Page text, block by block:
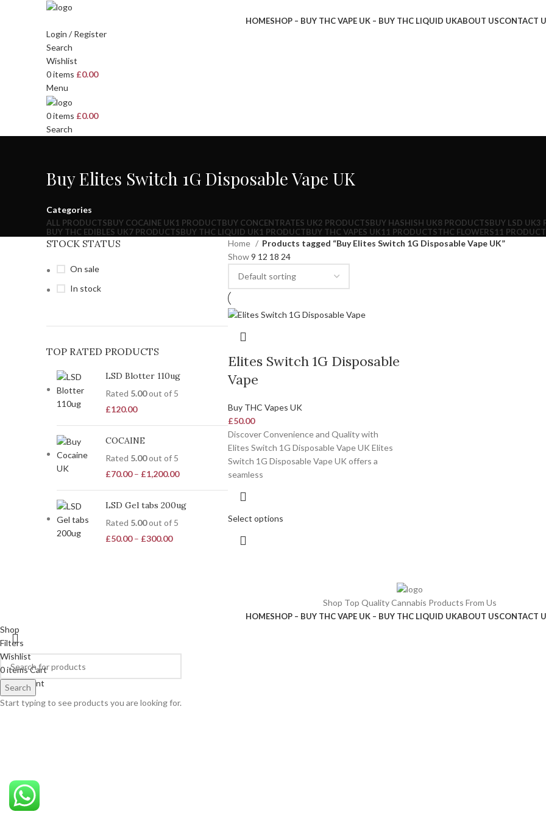
HOMESHOP – BUY THC VAPE UK – BUY THC LIQUID UKABOUT USCONTACT
Login / Register
Search
Wishlist
0items £0.00
Menu
0items £0.00
Search
Buy Elites Switch 1G Disposable Vape UK
Categories
ALL PRODUCTSBUY COCAINE UK1 PRODUCTBUY CONCENTRATES UK2 PRODUCTSBUY HASHISH UK8 PRODUCTSBUY LSD UK3
BUY THC EDIBLES UK7 PRODUCTSBUY THC LIQUID UK1 PRODUCTBUY THC VAPES UK11 PRODUCTSTHC FLOWERS11
STOCK STATUS
On sale
In stock
TOP RATED PRODUCTS
LSD Blotter 110ug
Rated 5.00out of 5
£120.00
COCAINE
Rated 5.00out of 5
£70.00 – £1,200.00
LSD Gel tabs 200ug
Rated 5.00out of 5
£50.00 – £300.00
Home
Products tagged “Buy Elites Switch 1G Disposable Vape UK”
Show9 12 18 24
Elites Switch 1G Disposable
Vape
Buy THC Vapes UK
£50.00
Discover Convenience and Quality with
Elites Switch 1G Disposable Vape UK Elites
Switch 1G Disposable Vape UK offers a
seamless
Select options
Shop Top Quality Cannabis Products From Us
HOMESHOP – BUY THC VAPE UK – BUY THC LIQUID UKABOUT USCONTACT
Search
Start typing to see products you are looking for.
Shop
Filters
Wishlist
0itemsCart
My account